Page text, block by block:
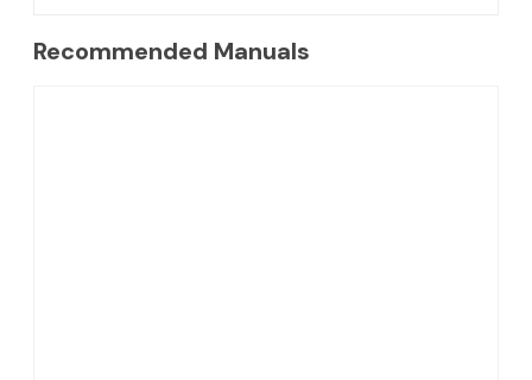
Recommended Manuals